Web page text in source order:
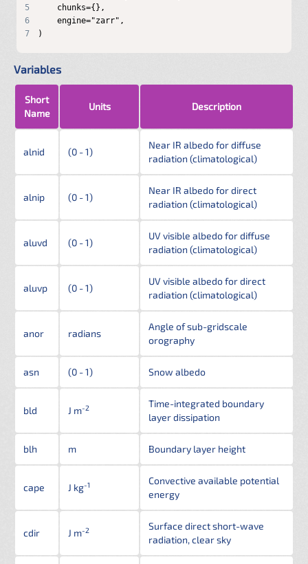
5
6
7
)
Variables
Short
Name
Units Description
alnid (0 - 1)
Near IR albedo for diffuse
radiation (climatological)
alnip (0 - 1)
Near IR albedo for direct
radiation (climatological)
aluvd (0 - 1)
UV visible albedo for diffuse
radiation (climatological)
aluvp (0 - 1)
UV visible albedo for direct
radiation (climatological)
anor radians
Angle of sub-gridscale
orography
asn (0 - 1) Snow albedo
bld J m-2
Time-integrated boundary
layer dissipation
blh m Boundary layer height
cape J kg-1
Convective available potential
energy
cdir J m-2
Surface direct short-wave
radiation, clear sky